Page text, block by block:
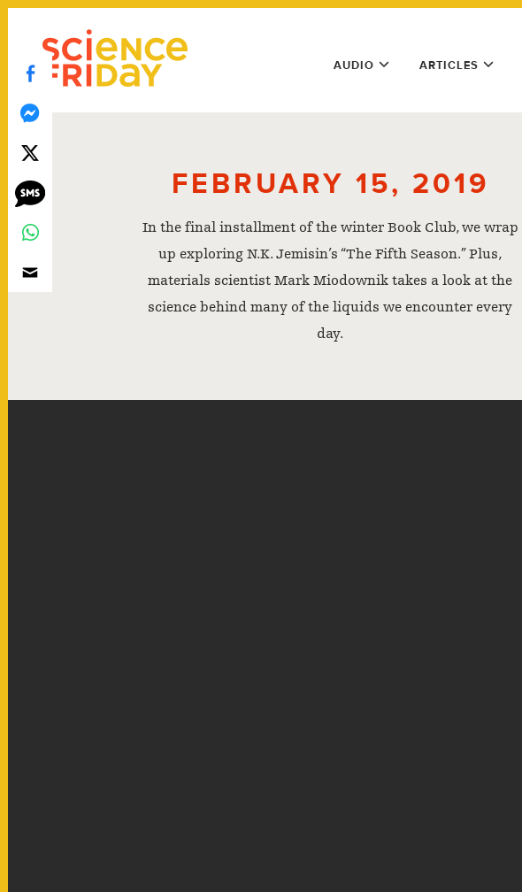
Skip
content
play
Main
Menu
AUDIO ARTICLES
FEBRUARY 15, 2019
In the final installment of the winter Book Club, we wrap
up exploring N.K. Jemisin’s “The Fifth Season.” Plus,
materials scientist Mark Miodownik takes a look at the
science behind many of the liquids we encounter every
day.